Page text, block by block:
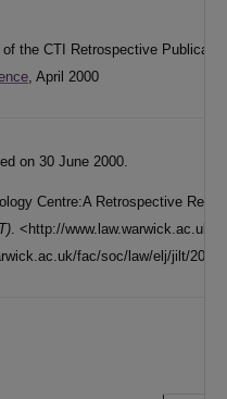
the CTI Retrospective
, April 2000
on 30 June 2000.
Centre:A Retrospective
. <http://www.law.warwick.ac.uk/
fac/soc/law/elj/jilt/